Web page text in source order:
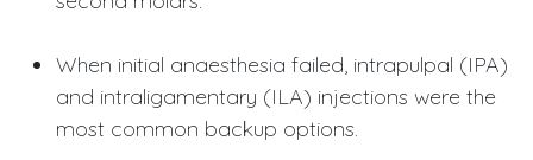
When initial anaesthesia failed, intrapulpal (IPA)
and intraligamentary (ILA) injections were the
most common backup options.